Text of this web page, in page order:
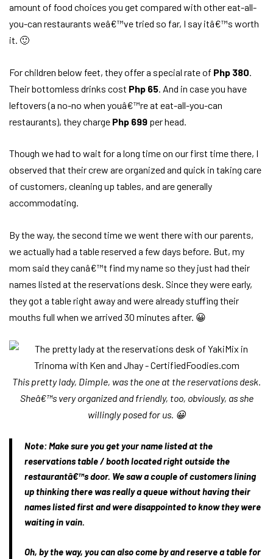
amount of food choices you get compared with other eat-all-
you-can restaurants weâ€™ve tried so far, I say itâ€™s worth
it. 🙂
For children below feet, they offer a special rate of Php 380
Their bottomless drinks cost Php 65 . And in case you have
leftovers (a no-no when youâ€™re at eat-all-you-can
restaurants), they charge Php 699 per head.
Though we had to wait for a long time on our first time there, I
observed that their crew are organized and quick in taking care
of customers, cleaning up tables, and are generally
accommodating.
By the way, the second time we went there with our parents,
we actually had a table reserved a few days before. But, my
mom said they canâ€™t find my name so they just had their
names listed at the reservations desk. Since they were early,
they got a table right away and were already stuffing their
mouths full when we arrived 30 minutes after. 😀
This pretty lady, Dimple, was the one at the reservations desk.
Sheâ€™s very organized and friendly, too, obviously, as she
willingly posed for us. 😀
Note:Make sure you get your name listed at the
reservations table / booth located right outside the
restaurantâ€™s door. We saw a couple of customers lining
up thinking there was really a queue without having their
names listed first and were disappointed to know they were
waiting in vain.
Oh, by the way, you can also come by and reserve a table for